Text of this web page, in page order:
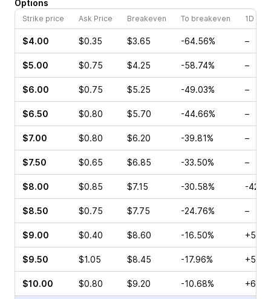
Options
Strike price Ask Price Breakeven To breakeven 1D
$4.00 $0.35 $3.65 -64.56% –
$5.00 $0.75 $4.25 -58.74% –
$6.00 $0.75 $5.25 -49.03% –
$6.50 $0.80 $5.70 -44.66% –
$7.00 $0.80 $6.20 -39.81% –
$7.50 $0.65 $6.85 -33.50% –
$8.00 $0.85 $7.15 -30.58% -
$8.50 $0.75 $7.75 -24.76% –
$9.00 $0.40 $8.60 -16.50%
$9.50 $1.05 $8.45 -17.96%
$10.00 $0.80 $9.20 -10.68%